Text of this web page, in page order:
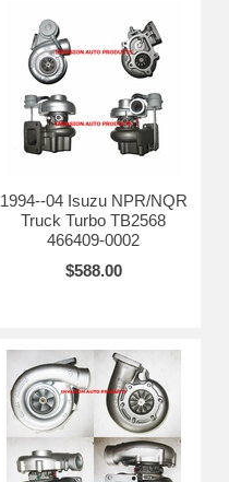
1994--04 Isuzu NPR/NQR
Truck Turbo TB2568
466409-0002
$588.00